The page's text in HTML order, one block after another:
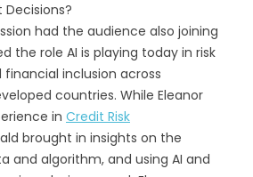
had the audience also joining
the role AI is playing today in risk
inclusion across
countries. While Eleanor
in Credit Risk
brought in insights on the
and algorithm, and using AI and